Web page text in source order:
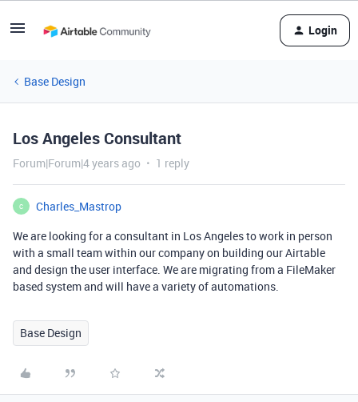
Login
Base Design
Los Angeles Consultant
Forum|Forum|4 years ago 1 reply
C
Charles_Mastrop
We are looking for a consultant in Los Angeles to work in person
with a small team within our company on building our Airtable
and design the user interface. We are migrating from a FileMaker
based system and will have a variety of automations.
Base Design